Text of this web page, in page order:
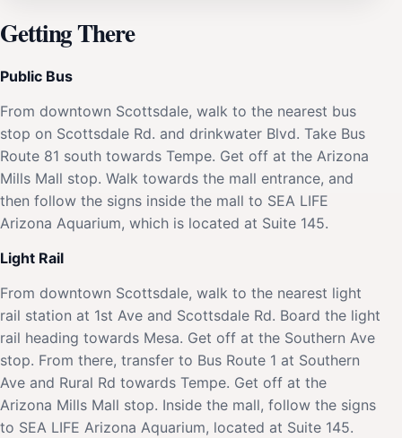
Getting There
Public Bus
From downtown Scottsdale, walk to the nearest bus
stop on Scottsdale Rd. and drinkwater Blvd. Take Bus
Route 81 south towards Tempe. Get off at the Arizona
Mills Mall stop. Walk towards the mall entrance, and
then follow the signs inside the mall to SEA LIFE
Arizona Aquarium, which is located at Suite 145.
Light Rail
From downtown Scottsdale, walk to the nearest light
rail station at 1st Ave and Scottsdale Rd. Board the light
rail heading towards Mesa. Get off at the Southern Ave
stop. From there, transfer to Bus Route 1 at Southern
Ave and Rural Rd towards Tempe. Get off at the
Arizona Mills Mall stop. Inside the mall, follow the signs
to SEA LIFE Arizona Aquarium, located at Suite 145.